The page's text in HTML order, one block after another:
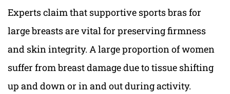
Experts claimthat supportive sports bras for
large breasts are vital for preserving firmness
and skin integrity. A large proportion of women
suffer from breast damage due to tissue shifting
up and down or in and out during activity. ‍